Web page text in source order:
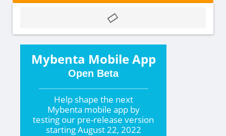
Mybenta Mobile App
Open Beta
Help shape the next
Mybenta mobile app by
testing our pre-release version
startingAugust 22, 2022